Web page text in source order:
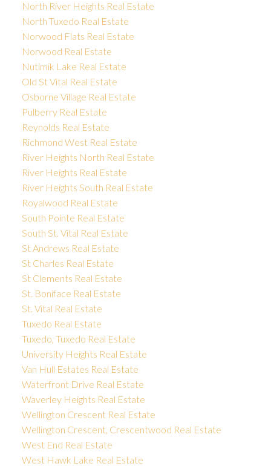
North River Heights Real Estate
North Tuxedo Real Estate
Norwood Flats Real Estate
Norwood Real Estate
Nutimik Lake Real Estate
Old St Vital Real Estate
Osborne Village Real Estate
Pulberry Real Estate
Reynolds Real Estate
Richmond West Real Estate
River Heights North Real Estate
River Heights Real Estate
River Heights South Real Estate
Royalwood Real Estate
South Pointe Real Estate
South St. Vital Real Estate
St Andrews Real Estate
St Charles Real Estate
St Clements Real Estate
St. Boniface Real Estate
St. Vital Real Estate
Tuxedo Real Estate
Tuxedo, Tuxedo Real Estate
University Heights Real Estate
Van Hull Estates Real Estate
Waterfront Drive Real Estate
Waverley Heights Real Estate
Wellington Crescent Real Estate
Wellington Crescent, Crescentwood Real Estate
West End Real Estate
West Hawk Lake Real Estate